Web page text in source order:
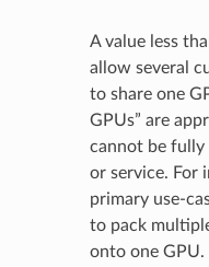
A value less
allow several
to share one
GPUs” are
cannot be fully
or service. For
primary use-
to pack
onto one GPU.